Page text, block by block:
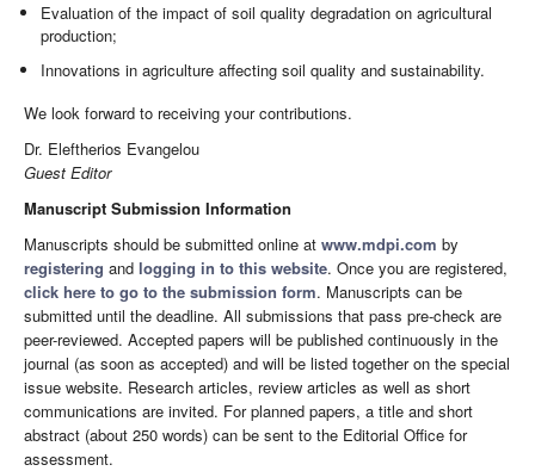
Evaluation of the impact of soil quality degradation on agricultural
production;
Innovations in agriculture affecting soil quality and sustainability.
We look forward to receiving your contributions.
Dr. Eleftherios Evangelou
Guest Editor
Manuscript Submission Information
Manuscripts should be submitted online at www.mdpi.com by
registering and logging in to this website. Once you are registered,
click here to go to the submission form. Manuscripts can be
submitted until the deadline. All submissions that pass pre-check are
peer-reviewed. Accepted papers will be published continuously in the
journal (as soon as accepted) and will be listed together on the special
issue website. Research articles, review articles as well as short
communications are invited. For planned papers, a title and short
abstract (about 250 words) can be sent to the Editorial Office for
assessment.